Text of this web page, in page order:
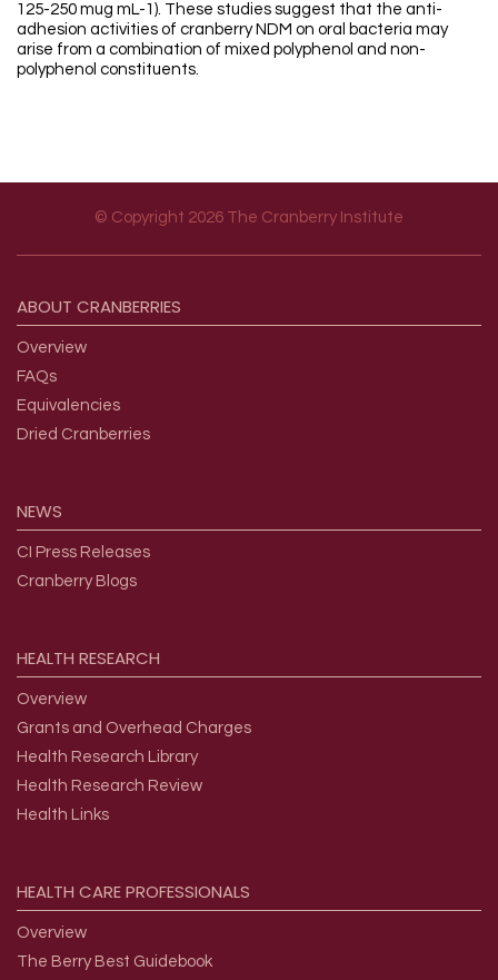
125-250 mug mL-1). These studies suggest that the anti-
adhesion activities of cranberry NDM on oral bacteria may
arise from a combination of mixed polyphenol and non-
polyphenol constituents.
© Copyright 2026 The Cranberry Institute
ABOUT CRANBERRIES
Overview
FAQs
Equivalencies
Dried Cranberries
NEWS
CI Press Releases
Cranberry Blogs
HEALTH RESEARCH
Overview
Grants and Overhead Charges
Health Research Library
Health Research Review
Health Links
HEALTH CAREPROFESSIONALS
Overview
The Berry Best Guidebook